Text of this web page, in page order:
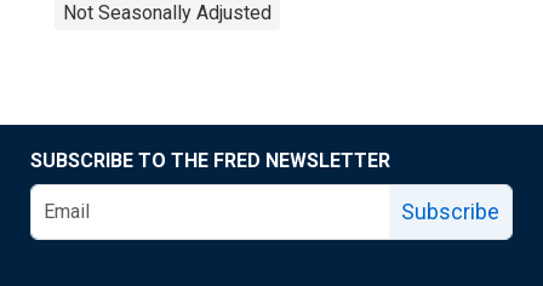
Not Seasonally Adjusted
SUBSCRIBE TO THE FRED NEWSLETTER
Subscribe